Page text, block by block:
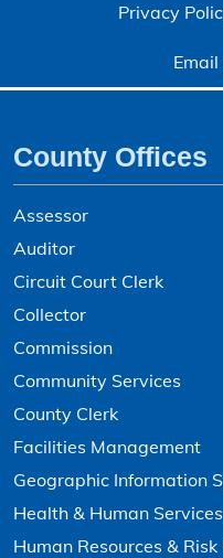
Privacy
County Offices
Assessor
Auditor
Circuit Court Clerk
Collector
Commission
Community Services
County Clerk
Facilities Management
Geographic Information
Health & Human Services
Human Resources &